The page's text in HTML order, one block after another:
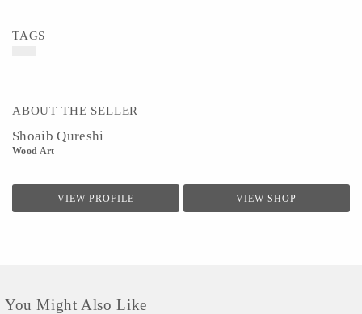
TAGS
ABOUT THE SELLER
Shoaib Qureshi
Wood Art
VIEW PROFILE VIEW SHOP
You Might Also Like